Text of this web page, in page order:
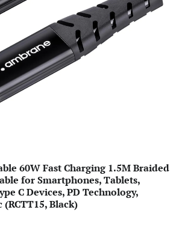
60W Fast Charging 1.5M Braided
for Smartphones, Tablets,
C Devices, PD Technology,
(RCTT15, Black)